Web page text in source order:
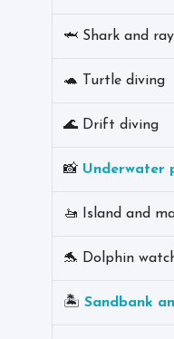
🦈 Shark and
🐢 Turtle diving
🌊 Drift diving
📸 Underwater
🚤 Island and
🐬 Dolphin
🏝️ Sandbank